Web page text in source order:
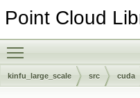
Point Cloud
kinfu_large_scale src cuda